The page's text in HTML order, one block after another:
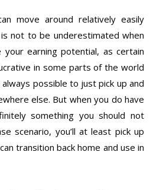
move around relatively easily
not to be underestimated when
earning potential, as certain
in some parts of the world
possible to just pick up and
else. But when you do have
something you should not
scenario, you’ll at least pick up
transition back home and use in